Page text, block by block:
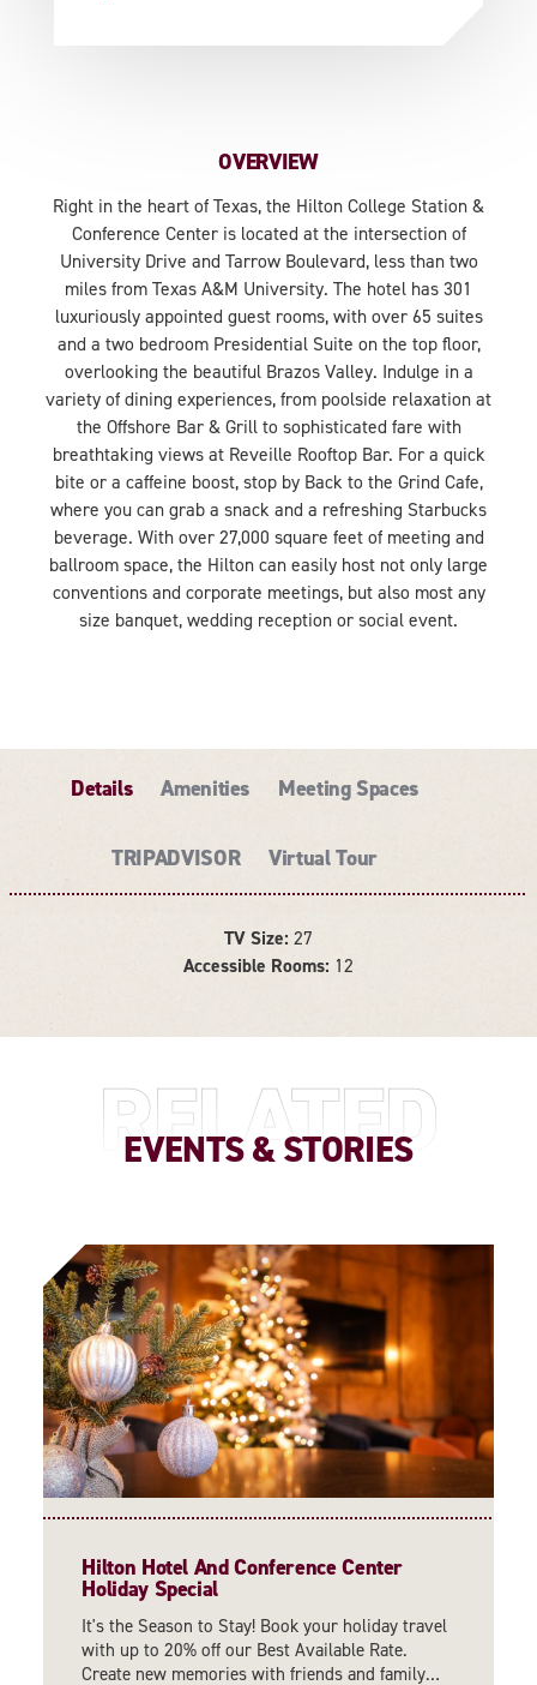
OVERVIEW
Right in the heart of Texas, the Hilton College Station &
Conference Center is located at the intersection of
University Drive and Tarrow Boulevard, less than two
miles from Texas A&M University. The hotel has 301
luxuriously appointed guest rooms, with over 65 suites
and a two bedroom Presidential Suite on the top floor,
overlooking the beautiful Brazos Valley. Indulge in a
variety of dining experiences, from poolside relaxation at
the Offshore Bar & Grill to sophisticated fare with
breathtaking views at Reveille Rooftop Bar. For a quick
bite or a caffeine boost, stop by Back to the Grind Cafe,
where you can grab a snack and a refreshing Starbucks
beverage. With over 27,000 square feet of meeting and
ballroom space, the Hilton can easily host not only large
conventions and corporate meetings, but also most any
size banquet, wedding reception or social event.
Details Amenities Meeting Spaces
TRIPADVISOR Virtual Tour
TV Size: 27
Accessible Rooms: 12
RELATED
EVENTS & STORIES
Hilton Hotel And Conference Center
Holiday Special
It's the Season to Stay! Book your holiday travel
with up to 20% off our Best Available Rate.
Create new memories with friends and family…